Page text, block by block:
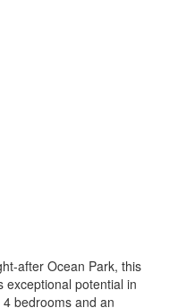
after Ocean Park, this
exceptional potential in
bedrooms and an